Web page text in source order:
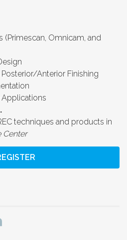
(Primescan, Omnicam, and
Anterior Finishing
Applications
techniques and products in
Center